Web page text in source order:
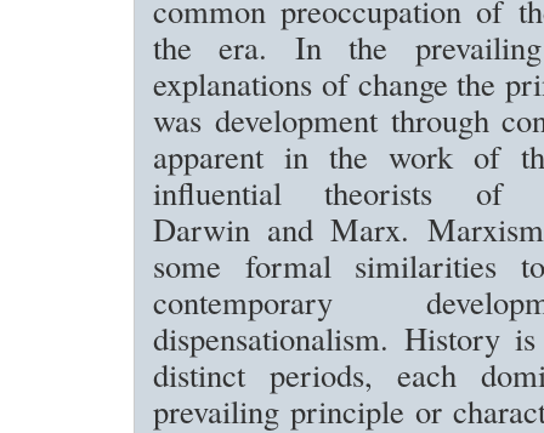
common preoccupation of
the era. In the prevailing
explanations of change the
was development through
apparent in the work of
influential theorists of
Darwin and Marx.
some formal similarities
contemporary
dispensationalism. History
distinct periods, each
prevailing principle or